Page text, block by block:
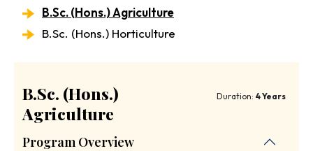
B.Sc. (Hons.) Agriculture
B.Sc. (Hons.) Horticulture
B.Sc. (Hons.)
Agriculture
Duration: 4 Years
Program Overview